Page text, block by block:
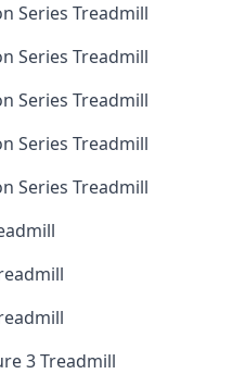
Series Treadmill
Series Treadmill
Series Treadmill
Series Treadmill
Series Treadmill
3 Treadmill